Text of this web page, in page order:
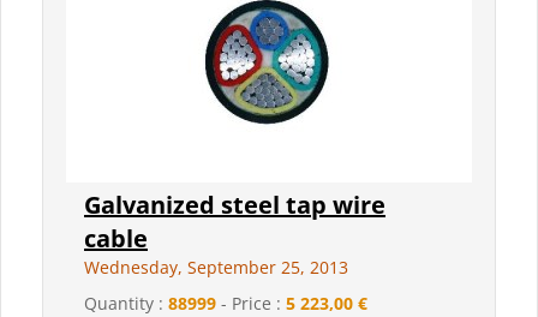
Galvanized steel tap wire
cable
Wednesday, September 25, 2013
Quantity : 88999 - Price : 5 223,00 €